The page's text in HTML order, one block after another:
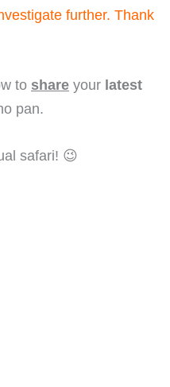
further. Thank
to share your latest
pan.
safari! 😉